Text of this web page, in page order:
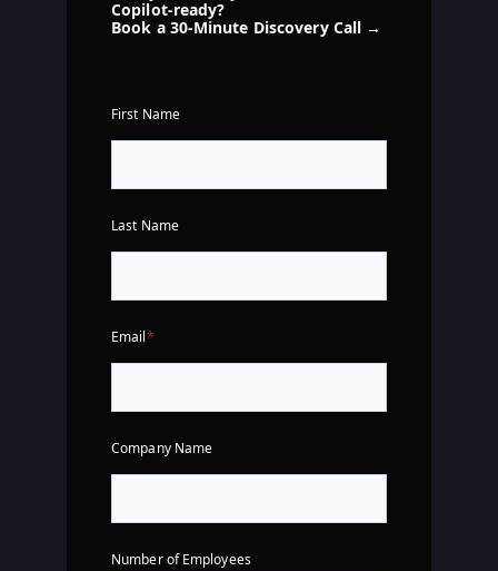
Copilot-ready?
Book a 30-Minute Discovery Call →
First Name
Last Name
Email*
Company Name
Number of Employees